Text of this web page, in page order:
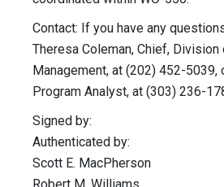
Contact: If you have any
Theresa Coleman, Chief,
Management, at (202) 452-
Program Analyst, at (303) 236-
Signed by:
Authenticated by:
Scott E. MacPherson